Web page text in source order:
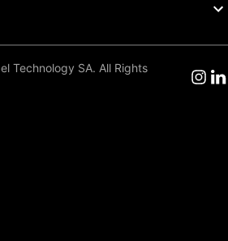
Technology SA. All Rights